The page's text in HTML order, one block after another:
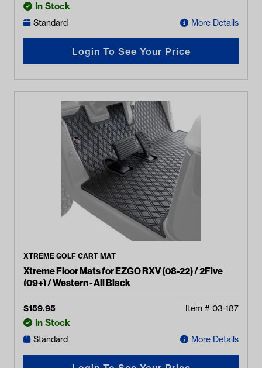
In Stock
Standard More Details
Login To See Your Price
XTREME GOLF CART MAT
Xtreme Floor Mats for EZGO RXV (08-22) / 2Five
(09+) / Western - All Black
$159.95 Item # 03-187
In Stock
Standard More Details